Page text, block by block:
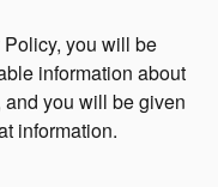
you will be
information about
you will be given
information.